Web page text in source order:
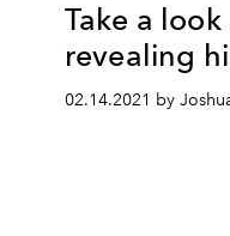
Take a
revealing
02.14.2021 by